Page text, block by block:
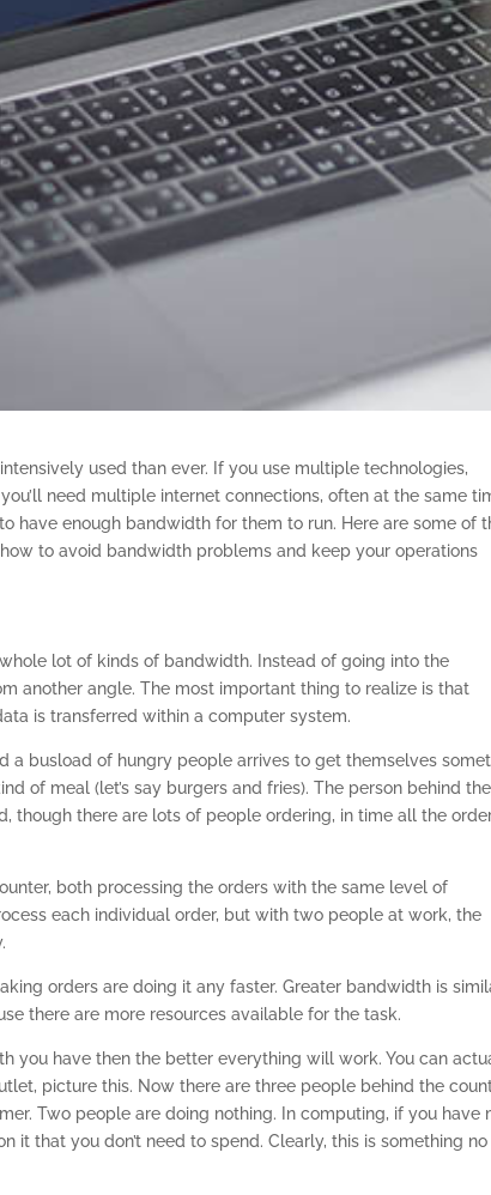
used than ever. If you use multiple technologies,
need multiple internet connections, often at the same
have enough bandwidth for them to run. Here are some of
to avoid bandwidth problems and keep your operations
lot of kinds of bandwidth. Instead of going into the
another angle. The most important thing to realize is that
is transferred within a computer system.
a busload of hungry people arrives to get themselves
of meal (let’s say burgers and fries). The person behind the
though there are lots of people ordering, in time all the
both processing the orders with the same level of
each individual order, but with two people at work, the
orders are doing it any faster. Greater bandwidth is
there are more resources available for the task.
you have then the better everything will work. You can
picture this. Now there are three people behind the
Two people are doing nothing. In computing, if you have
it that you don’t need to spend. Clearly, this is something no